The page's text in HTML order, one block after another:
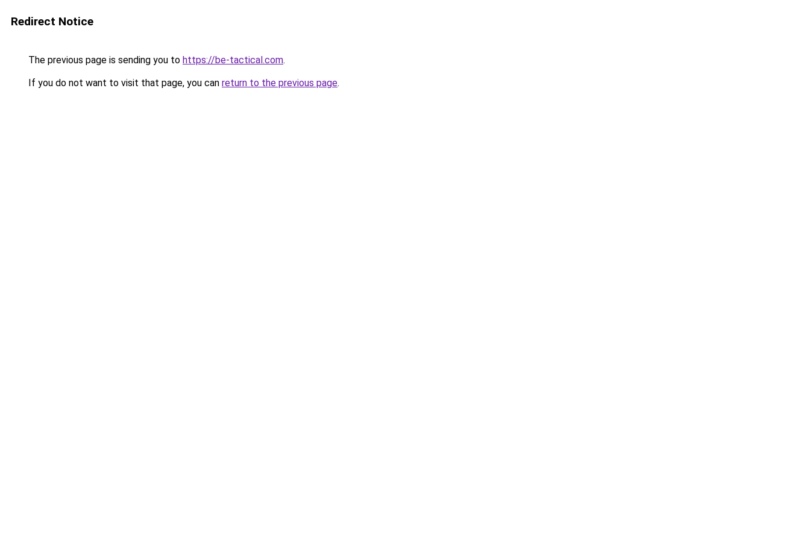
Redirect Notice
The previous page is sending you to https://be-tactical.com.
If you do not want to visit that page, you can return to the previous page.